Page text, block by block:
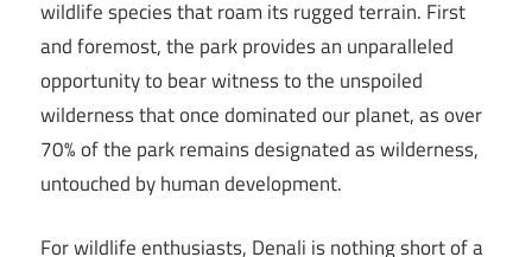
wildlife species that roam its rugged terrain. First
and foremost, the park provides an unparalleled
opportunity to bear witness to the unspoiled
wilderness that once dominated our planet, as over
70% of the park remains designated as wilderness,
untouched by human development.
For wildlife enthusiasts, Denali is nothing short of a